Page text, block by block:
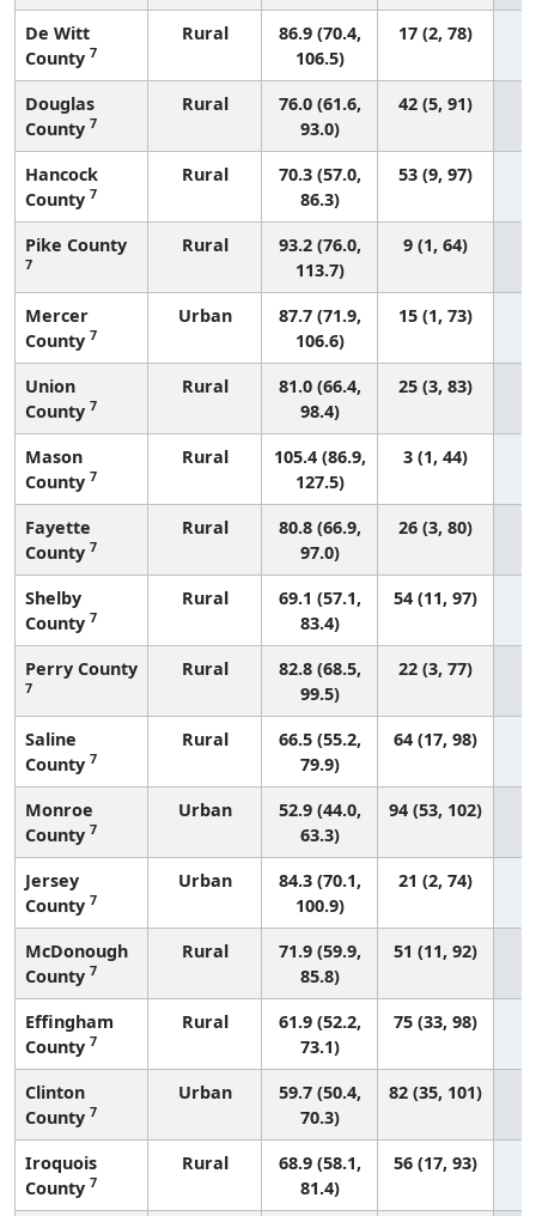
De Witt
County 7
Rural
86.9 (70.4,
106.5)
17 (2, 78)
Douglas
County 7
Rural
76.0 (61.6,
93.0)
42 (5, 91)
Hancock
County 7
Rural
70.3 (57.0,
86.3)
53 (9, 97)
Pike County
7
Rural
93.2 (76.0,
113.7)
9 (1, 64)
Mercer
County 7
Urban
87.7 (71.9,
106.6)
15 (1, 73)
Union
County 7
Rural
81.0 (66.4,
98.4)
25 (3, 83)
Mason
County 7
Rural
105.4 (86.9,
127.5)
3 (1, 44)
Fayette
County 7
Rural
80.8 (66.9,
97.0)
26 (3, 80)
Shelby
County 7
Rural
69.1 (57.1,
83.4)
54 (11, 97)
Perry County
7
Rural
82.8 (68.5,
99.5)
22 (3, 77)
Saline
County 7
Rural
66.5 (55.2,
79.9)
64 (17, 98)
Monroe
County 7
Urban
52.9 (44.0,
63.3)
94 (53, 102)
Jersey
County 7
Urban
84.3 (70.1,
100.9)
21 (2, 74)
McDonough
County 7
Rural
71.9 (59.9,
85.8)
51 (11, 92)
Effingham
County 7
Rural
61.9 (52.2,
73.1)
75 (33, 98)
Clinton
County 7
Urban
59.7 (50.4,
70.3)
82 (35, 101)
Iroquois
County 7
Rural
68.9 (58.1,
81.4)
56 (17, 93)